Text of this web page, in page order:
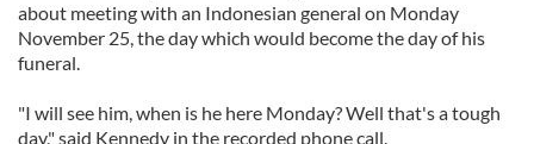
about meeting with an Indonesian general on Monday
November 25, the day which would become the day of his
funeral.
"I will see him, when is he here Monday? Well that's a tough
day," said Kennedy in the recorded phone call.